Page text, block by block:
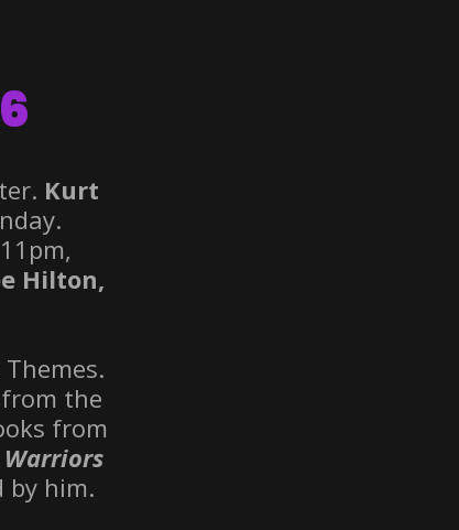
Kurt
Hilton,
the
from
Warriors
by him.